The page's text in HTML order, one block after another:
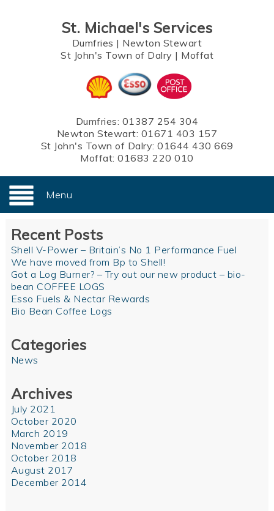
St. Michael's Services
Dumfries | Newton Stewart
St John's Town of Dalry | Moffat
Dumfries: 01387 254 304
Newton Stewart: 01671 403 157
St John's Town of Dalry: 01644 430 669
Moffat:01683 220 010
Menu
Recent Posts
Shell V-Power – Britain’s No 1 Performance Fuel
We have moved from Bp to Shell!
Got a Log Burner? – Try out our new product – bio-
bean COFFEE LOGS
Esso Fuels & Nectar Rewards
Bio Bean Coffee Logs
Categories
News
Archives
July 2021
October 2020
March 2019
November 2018
October 2018
August 2017
December 2014